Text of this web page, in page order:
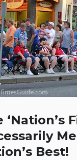
‘Nation’s
Best!